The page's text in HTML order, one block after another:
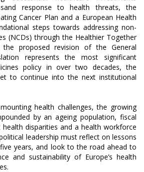
response to health threats, the
Cancer Plan and a European Health
steps towards addressing non-
(NCDs) through the Healthier Together
the proposed revision of the General
represents the most significant
policy in over two decades, the
to continue into the next institutional
health challenges, the growing
by an ageing population, fiscal
disparities and a health workforce
leadership must reflect on lessons
years, and look to the road ahead to
and sustainability of Europe’s health